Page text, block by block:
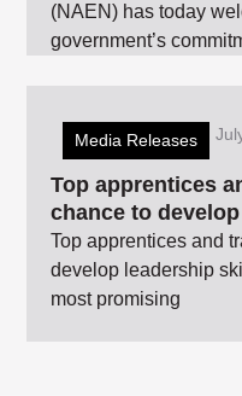
(NAEN) has today
government’s
Media Releases
Top apprentices
chance to
Top apprentices and
develop leadership
most promising